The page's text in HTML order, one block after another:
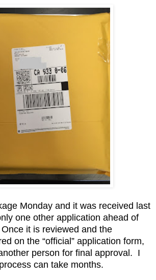
Monday and it was received last
one other application ahead of
it is reviewed and the
on the “official” application form,
person for final approval. I
can take months.